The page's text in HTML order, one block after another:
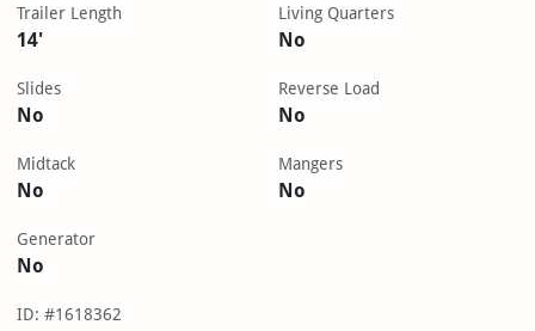
Trailer Length
14'
Living Quarters
No
Slides
No
Reverse Load
No
Midtack
No
Mangers
No
Generator
No
ID: #1618362